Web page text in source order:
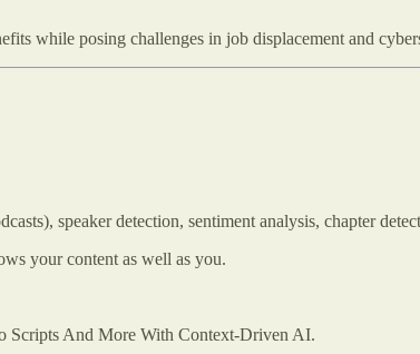
while posing challenges in job displacement and
speaker detection, sentiment analysis, chapter
your content as well as you.
Scripts And More With Context-Driven AI.